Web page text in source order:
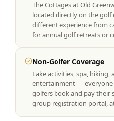
The Cottages at Old
located directly on the golf
different experience from
for annual golf retreats or
Non-Golfer Coverage
Lake activities, spa, hiking,
entertainment — everyone
golfers book and pay their
group registration portal,